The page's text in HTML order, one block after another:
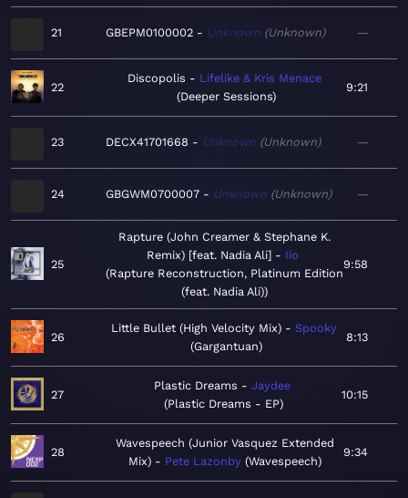
21 GBEPM0100002 Unknown Unknown —
22
Discopolis
Lifelike & Kris Menace
Deeper Sessions
9:21
23 DECX41701668 Unknown Unknown —
24 GBGWM0700007 Unknown Unknown —
25
Rapture (John Creamer & Stephane K.
Remix) [feat. Nadia Ali]
Iio
Rapture Reconstruction, Platinum Edition
(feat. Nadia Ali)
9:58
26
Little Bullet (High Velocity Mix)
Spooky
Gargantuan
8:13
27
Plastic Dreams
Jaydee
Plastic Dreams - EP
10:15
28
Wavespeech (Junior Vasquez Extended
Mix)
Pete Lazonby Wavespeech
9:34